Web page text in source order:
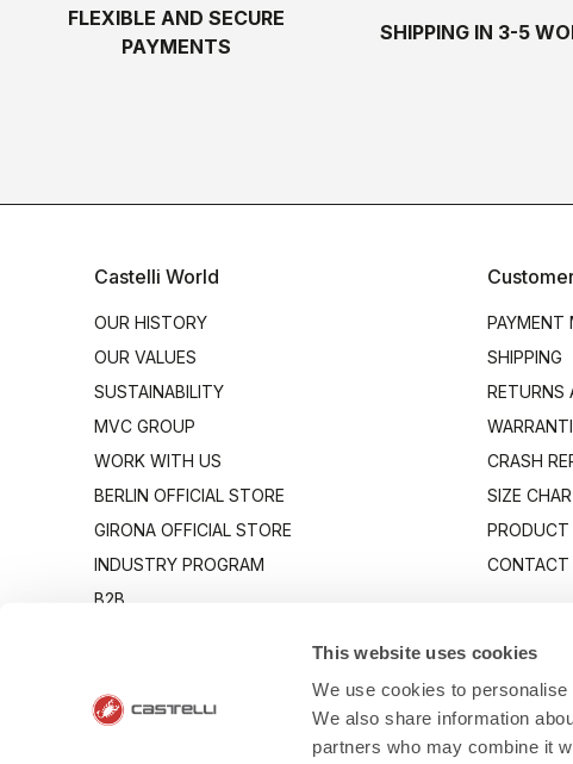
This website uses cookies
We use cookies to
We also share information
partners who may combine it
FLEXIBLE AND SECURE
PAYMENTS
SHIPPING IN 3-5
Castelli World
OUR HISTORY
OUR VALUES
SUSTAINABILITY
MVC GROUP
WORK WITH US
BERLIN OFFICIAL STORE
GIRONA OFFICIAL STORE
INDUSTRY PROGRAM
B2B
PAYMENT
SHIPPING
RETURNS
CRASH
SIZE
PRODUCT
CONTACT